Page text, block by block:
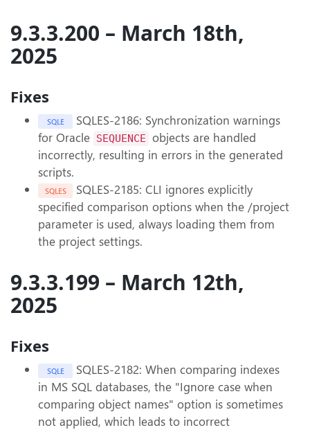
9.3.3.200 – March 18th,
2025
Fixes
SQLE
SQLES-2186: Synchronization warnings
for Oracle SEQUENCE objects are handled
incorrectly, resulting in errors in the generated
scripts.
SQLES
SQLES-2185: CLI ignores explicitly
specified comparison options when the /project
parameter is used, always loading them from
the project settings.
9.3.3.199 – March 12th,
2025
Fixes
SQLE
SQLES-2182: When comparing indexes
in MS SQL databases, the "Ignore case when
comparing object names" option is sometimes
not applied, which leads to incorrect